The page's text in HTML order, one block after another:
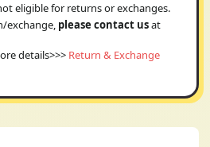
eligible for returns or exchanges.
exchange, please contact usat
details>>> Return & Exchange